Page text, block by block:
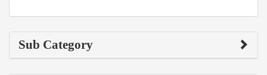
Sub Category